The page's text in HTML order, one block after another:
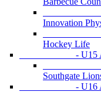
-
Innovation
-
Hockey Life
- U15
-
Southgate
- U16